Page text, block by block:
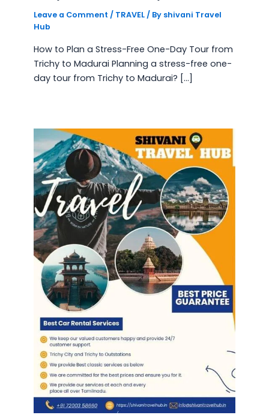
Leave a Comment / TRAVEL / By shivani Travel
Hub
How to Plan a Stress-Free One-Day Tour from
Trichy to Madurai Planning a stress-free one-
day tour from Trichy to Madurai? […]